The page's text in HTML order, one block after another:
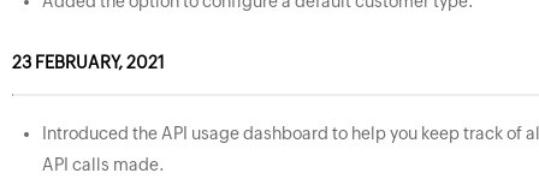
23 FEBRUARY, 2021
Introduced the API usage dashboard to help you keep track of
API calls made.